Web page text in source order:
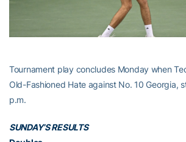
Tournament play concludes Monday when
Old-Fashioned Hate against No. 10 Georgia,
p.m.
SUNDAY’S RESULTS